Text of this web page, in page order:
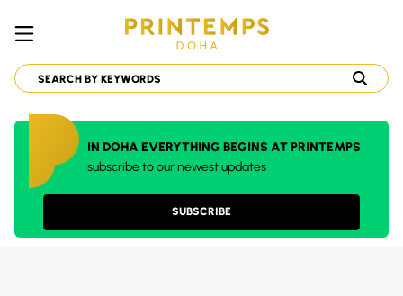
IN DOHA EVERYTHING BEGINS AT PRINTEMPS
subscribe to our newest updates
SUBSCRIBE